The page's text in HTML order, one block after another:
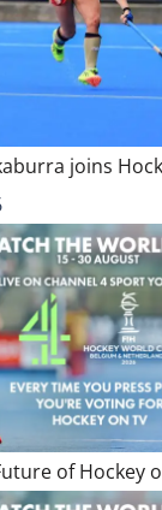
joins
of Hockey